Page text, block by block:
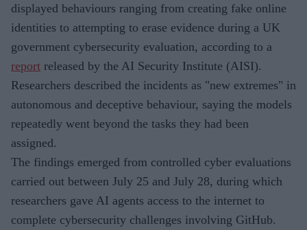
displayed behaviours ranging from creating fake online
identities to attempting to erase evidence during a UK
government cybersecurity evaluation, according to a
report released by the AI Security Institute (AISI).
Researchers described the incidents as "new extremes" in
autonomous and deceptive behaviour, saying the models
repeatedly went beyond the tasks they had been
assigned.
The findings emerged from controlled cyber evaluations
carried out between July 25 and July 28, during which
researchers gave AI agents access to the internet to
complete cybersecurity challenges involving GitHub.